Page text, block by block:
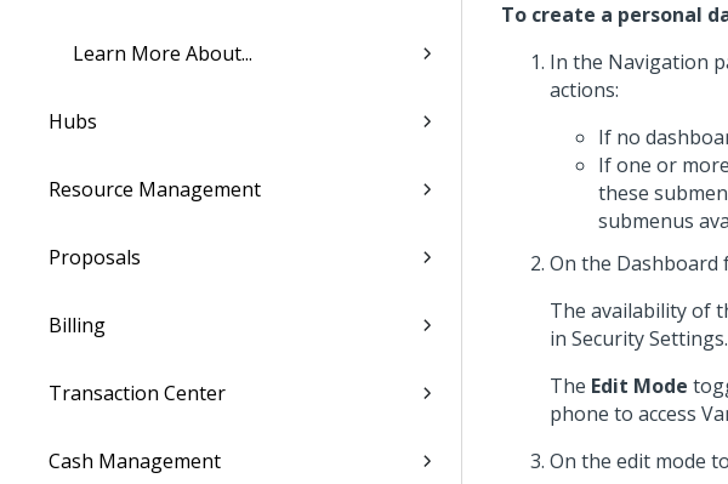
Learn More About...
Hubs
Resource Management
Proposals
Billing
Transaction Center
Cash Management
To create a personal
In the Navigation
actions:
If no
If one or
these
submenus
On the Dashboard
The availability of
in Security Settings.
The Edit Mode
phone to access
On the edit mode